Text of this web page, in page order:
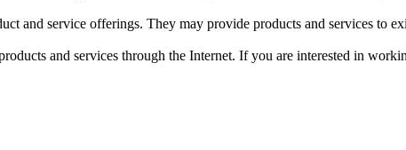
and service offerings. They may provide products and services to
and services through the Internet. If you are interested in